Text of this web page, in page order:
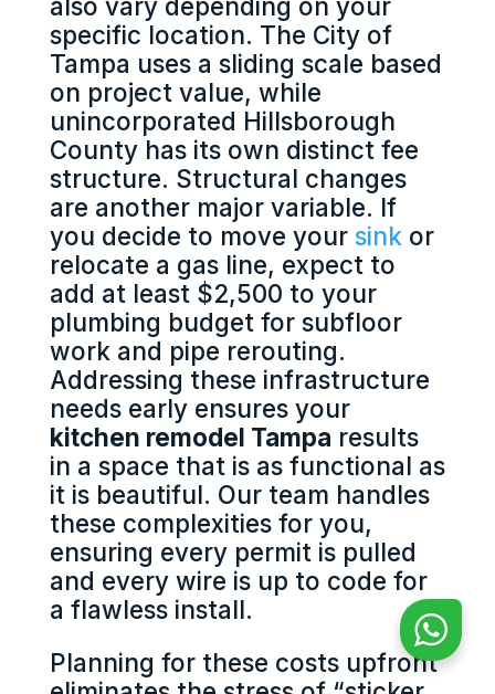
specific location. The City of
Tampa uses a sliding scale based
on project value, while
unincorporated Hillsborough
County has its own distinct fee
structure. Structural changes
are another major variable. If
you decide to move your sink or
relocate a gas line, expect to
add at least $2,500 to your
plumbing budget for subfloor
work and pipe rerouting.
Addressing these infrastructure
needs early ensures your
kitchen remodel Tampa results
in a space that is as functional as
it is beautiful. Our team handles
these complexities for you,
ensuring every permit is pulled
and every wire is up to code for
a flawless install.
Planning for these costs upfront